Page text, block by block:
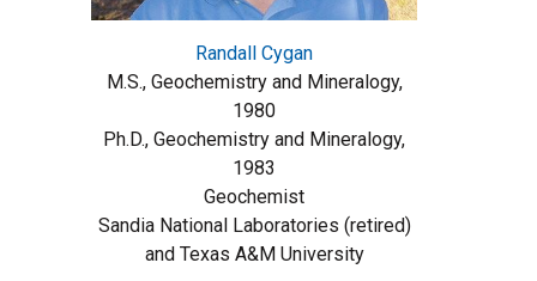
Randall Cygan
M.S., Geochemistry and Mineralogy,
1980
Ph.D., Geochemistry and Mineralogy,
1983
Geochemist
Sandia National Laboratories (retired)
and Texas A&M University